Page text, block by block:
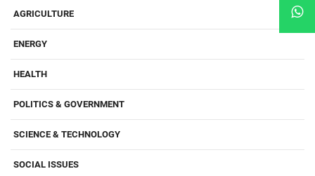
AGRICULTURE
ENERGY
HEALTH
POLITICS & GOVERNMENT
SCIENCE & TECHNOLOGY
SOCIAL ISSUES